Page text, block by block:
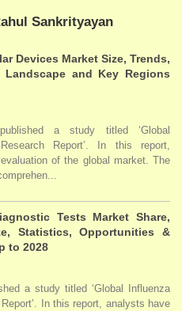
Sankrityayan
Devices Market Size, Trends,
Landscape and Key Regions
a study titled ‘Global
Report’. In this report,
of the global market. The
Tests Market Share,
Statistics, Opportunities &
to 2028
a study titled ‘Global Influenza
In this report, analysts have